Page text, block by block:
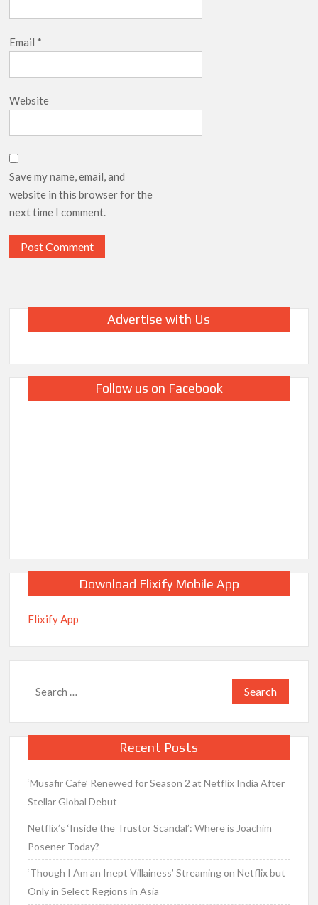
Email *
Website
Save my name, email, and
website in this browser for the
next time I comment.
Advertise with Us
Follow us on Facebook
Download Flixify Mobile App
Flixify App
Search
for:
Recent Posts
‘Musafir Cafe’ Renewed for Season 2 at Netflix India After
Stellar Global Debut
Netflix’s ‘Inside the Trustor Scandal’: Where is Joachim
Posener Today?
‘Though I Am an Inept Villainess’ Streaming on Netflix but
Only in Select Regions in Asia